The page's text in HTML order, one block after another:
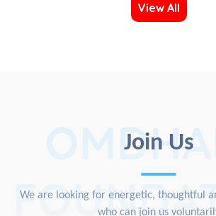
View All
Join Us
We are looking for energetic, thoughtful
who can join us